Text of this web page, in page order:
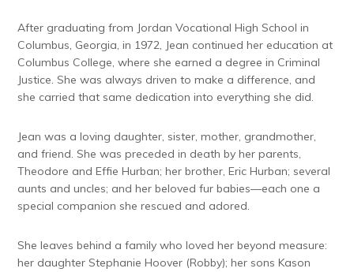
After graduating from Jordan Vocational High School in
Columbus, Georgia, in 1972, Jean continued her education at
Columbus College, where she earned a degree in Criminal
Justice. She was always driven to make a difference, and
she carried that same dedication into everything she did.
Jean was a loving daughter, sister, mother, grandmother,
and friend. She was preceded in death by her parents,
Theodore and Effie Hurban; her brother, Eric Hurban; several
aunts and uncles; and her beloved fur babies—each one a
special companion she rescued and adored.
She leaves behind a family who loved her beyond measure:
her daughter Stephanie Hoover (Robby); her sons Kason